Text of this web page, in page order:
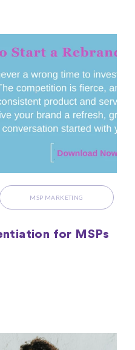
MSP MARKETING
for MSPs